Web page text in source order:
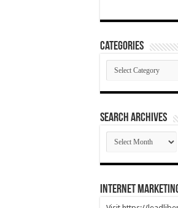
Categories
Categories
SEARCH ARCHIVES
SEARCH
ARCHIVES
Internet